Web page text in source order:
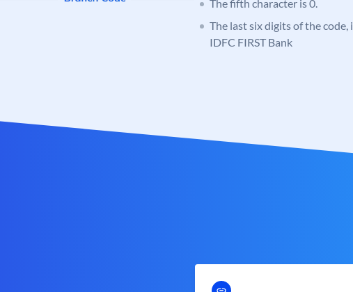
The fifth character is 0.
The last six digits of the
IDFC FIRST Bank